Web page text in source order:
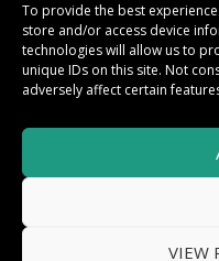
To provide the best
store and/or access device
technologies will allow us to
unique IDs on this site. Not
adversely affect certain
VIEW
TWITTER